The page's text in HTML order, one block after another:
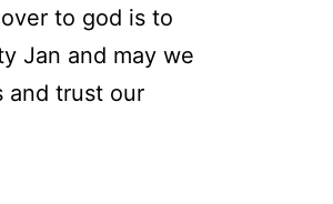
to god is to
Jan and may we
and trust our